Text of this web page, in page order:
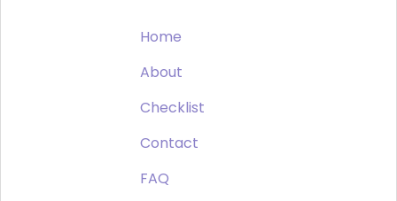
Home
About
Checklist
Contact
FAQ